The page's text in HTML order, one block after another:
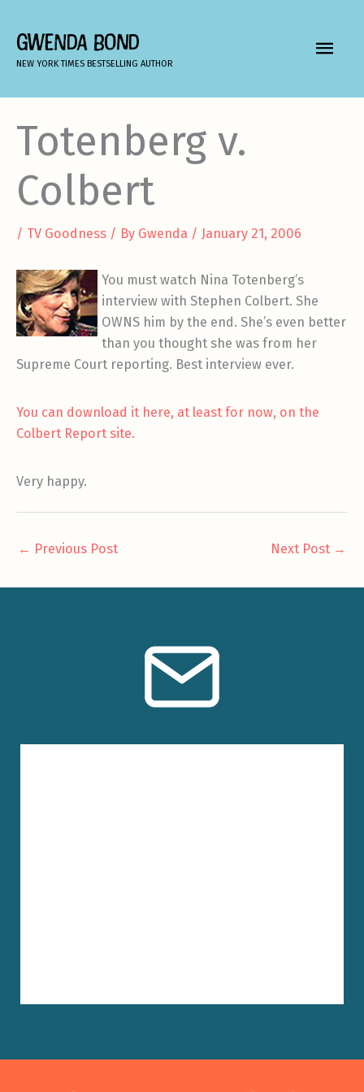
content
GWENDA BOND
NEW YORK TIMES BESTSELLING AUTHOR
MAIN
Totenberg v.
Colbert
/ TV Goodness / By Gwenda / January 21, 2006
You must watch Nina Totenberg’s
interview with Stephen Colbert. She
OWNS him by the end. She’s even better
than you thought she was from her
Supreme Court reporting. Best interview ever.
You can download it here, at least for now, on the
Colbert Report site.
Very happy.
← Previous Post Next Post →